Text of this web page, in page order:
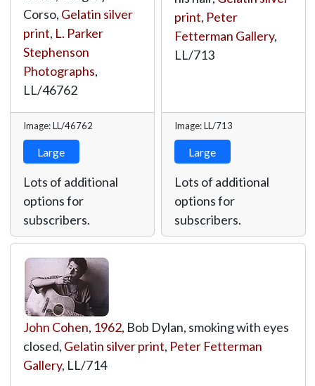
Corso, Gelatin silver
print, L. Parker
Stephenson
Photographs,
LL/46762
Image: LL/46762
Large
Lots of additional
options for
subscribers.
print, Peter
Fetterman Gallery,
LL/713
Image: LL/713
Large
Lots of additional
options for
subscribers.
John Cohen, 1962, Bob Dylan, smoking with eyes
closed, Gelatin silver print, Peter Fetterman
Gallery, LL/714